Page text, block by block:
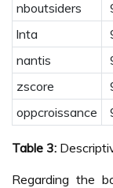
nboutsiders
lnta
nantis
zscore
oppcroissance
Table 3:
Regarding the